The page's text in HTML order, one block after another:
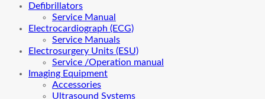
Defibrillators
Service Manual
Electrocardiograph (ECG)
Service Manuals
Electrosurgery Units (ESU)
Service /Operation manual
Imaging Equipment
Accessories
Ultrasound Systems